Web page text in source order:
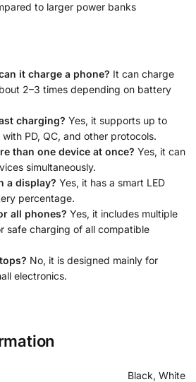
to larger power banks
it charge a phone? It can charge
2–3 times depending on battery
charging? Yes, it supports up to
PD, QC, and other protocols.
than one device at once? Yes, it can
simultaneously.
a display? Yes, it has a smart LED
percentage.
all phones? Yes, it includes multiple
safe charging of all compatible
No, it is designed mainly for
electronics.
Black, White